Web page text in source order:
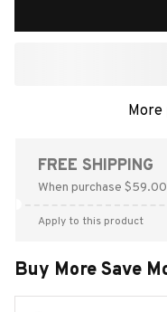
More
FREE SHIPPING
When purchase
Apply to this product
Buy More Save